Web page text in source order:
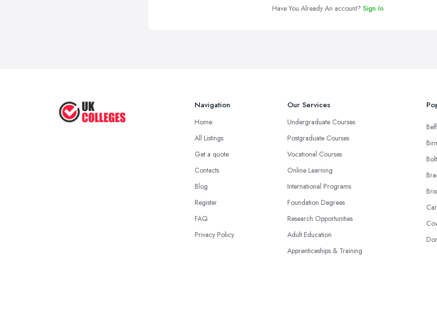
Have You Already An account? Sign In
Navigation
Home
All Listings
Get a quote
Contacts
Blog
Register
FAQ
Privacy Policy
Our Services
Undergraduate Courses
Postgraduate Courses
Vocational Courses
Online Learning
International Programs
Foundation Degrees
Research Opportunities
Adult Education
Apprenticeships & Training